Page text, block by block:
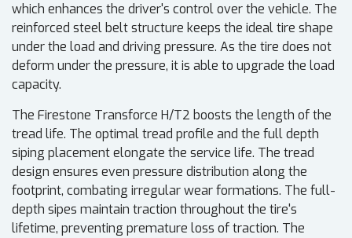
which enhances the driver's control over the vehicle. The
reinforced steel belt structure keeps the ideal tire shape
under the load and driving pressure. As the tire does not
deform under the pressure, it is able to upgrade the load
capacity.
The Firestone Transforce H/T2 boosts the length of the
tread life. The optimal tread profile and the full depth
siping placement elongate the service life. The tread
design ensures even pressure distribution along the
footprint, combating irregular wear formations. The full-
depth sipes maintain traction throughout the tire's
lifetime, preventing premature loss of traction. The